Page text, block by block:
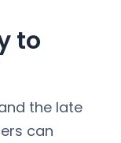
to
the late
can